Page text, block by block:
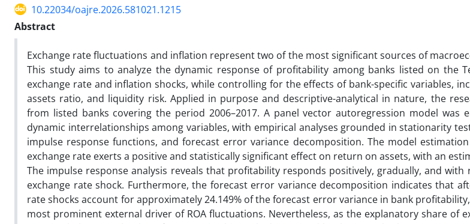
10.22034/oajre.2026.581021.1215
Abstract
Exchange rate fluctuations and inflation represent two of the most significant sources of
This study aims to analyze the dynamic response of profitability among banks listed on the
exchange rate and inflation shocks, while controlling for the effects of bank-specific variables,
assets ratio, and liquidity risk. Applied in purpose and descriptive-analytical in nature, the
from listed banks covering the period 2006–2017. A panel vector autoregression model was
dynamic interrelationships among variables, with empirical analyses grounded in stationarity
impulse response functions, and forecast error variance decomposition. The model
exchange rate exerts a positive and statistically significant effect on return on assets, with an
The impulse response analysis reveals that profitability responds positively, gradually, and with
exchange rate shock. Furthermore, the forecast error variance decomposition indicates that
rate shocks account for approximately 24.149% of the forecast error variance in bank
most prominent external driver of ROA fluctuations. Nevertheless, as the explanatory share of